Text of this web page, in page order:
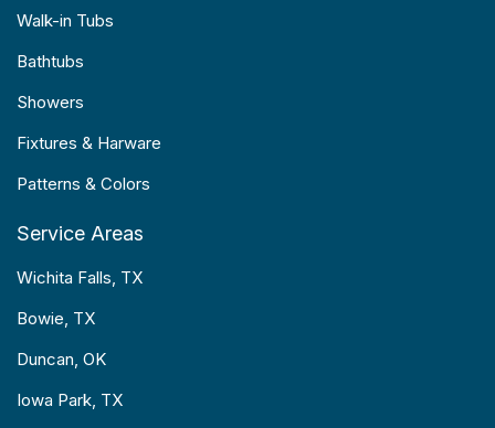
Walk-in Tubs
Bathtubs
Showers
Fixtures & Harware
Patterns & Colors
Service Areas
Wichita Falls, TX
Bowie, TX
Duncan, OK
Iowa Park, TX